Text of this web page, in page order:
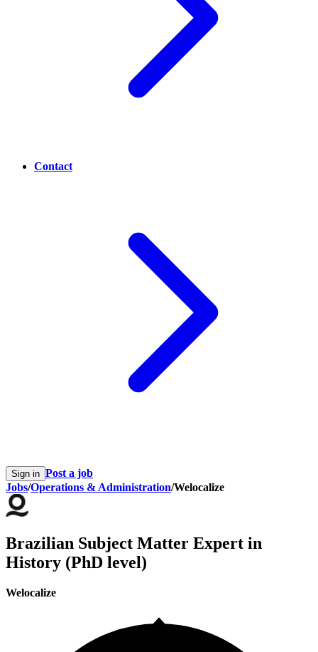
Contact
Sign in Post a job
Jobs/Operations & Administration/Welocalize
Brazilian Subject Matter Expert in
History (PhD level)
Welocalize